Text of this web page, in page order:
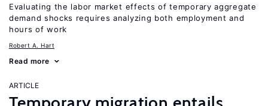
Evaluating the labor market effects of temporary aggregate
demand shocks requires analyzing both employment and
hours of work
Robert A. Hart
Read more
ARTICLE